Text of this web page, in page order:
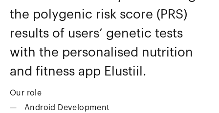
the polygenic risk score (PRS)
results of users’ genetic tests
with the personalised nutrition
and fitness app Elustiil.
Our role
Android Development